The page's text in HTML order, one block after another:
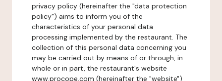
privacy policy (hereinafter the "data protection
policy") aims to inform you of the
characteristics of your personal data
processing implemented by the restaurant. The
collection of this personal data concerning you
may be carried out by means of or through, in
whole or in part, the restaurant's website
www.procope.com (hereinafter the "website")